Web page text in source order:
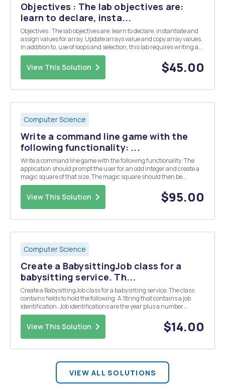
Objectives : The lab objectives are:
learn to declare, insta...
Objectives : The lab objectives are: learn to declare, instantiate and
assign values for array. Update arrays value and copy array values.
In addition to, use of loops and selection, this lab requires writing a
user defined class and application. Part A Patient class 1. Create a
Patient class an...
View This Solution $45.00
Computer Science
Write a command line game with the
following functionality: ...
Write a command line game with the following functionality: The
application should prompt the user for an odd integer and create a
magic square of that size. The magic square should then be
shuffled by repeatedly (for n2 times) choosing a random element
and swapping it with a random neighbour (not...
View This Solution $95.00
Computer Science
Create a BabysittingJob class for a
babysitting service. Th...
Create a BabysittingJob class for a babysitting service. The class
contains fields to hold the following: A String that contains a job
identification. Job identifications are the year plus a number
(starting at 1). The first job identification will be 20171. The next job
identification will b...
View This Solution $14.00
VIEW ALL SOLUTIONS